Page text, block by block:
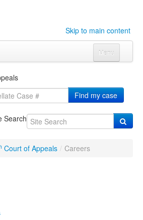
Skip to main content
Menu
submenu
Click to expand submenu
to expand submenu
Click to expand submenu
Find my case
Search
Court of Appeals / Careers